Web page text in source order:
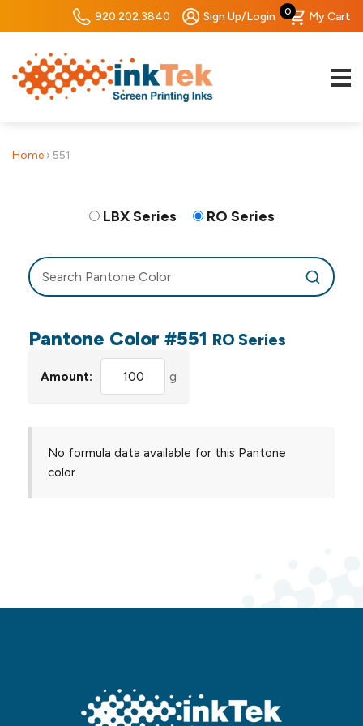
920.202.3840 Sign Up/Login 0 My Cart
Home › 551
LBX Series RO Series
Pantone Color #551 RO Series
Amount: g
No formula data available for this Pantone
color.